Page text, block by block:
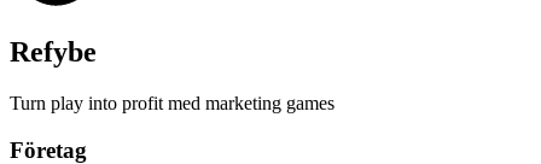
Refybe
Turn play into profit med marketing games
Företag